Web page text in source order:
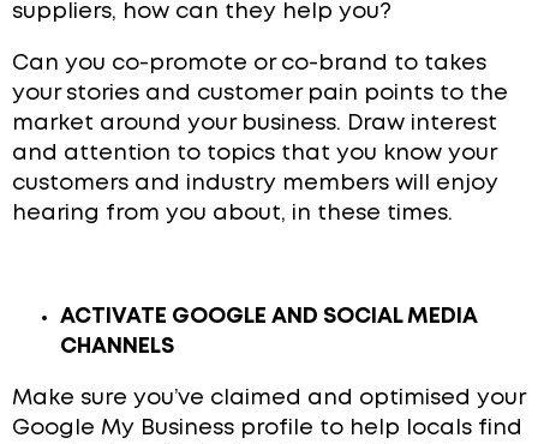
suppliers, how can they help you?
Can you co-promote or co-brand to takes
your stories and customer pain points to the
market around your business. Draw interest
and attention to topics that you know your
customers and industry members will enjoy
hearing from you about, in these times.
ACTIVATE GOOGLE AND SOCIAL MEDIA
CHANNELS
Make sure you’ve claimed and optimised your
Google My Business profile to help locals find